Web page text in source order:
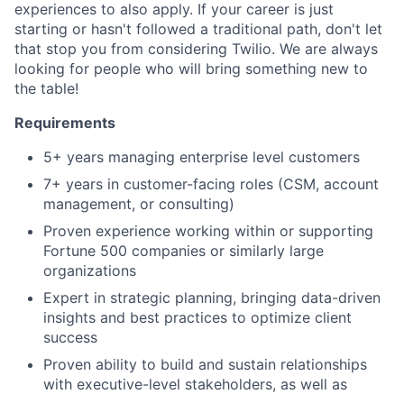
experiences to also apply. If your career is just
starting or hasn't followed a traditional path, don't let
that stop you from considering Twilio. We are always
looking for people who will bring something new to
the table!
Requirements
5+ years managing enterprise level customers
7+ years in customer-facing roles (CSM, account
management, or consulting)
Proven experience working within or supporting
Fortune 500 companies or similarly large
organizations
Expert in strategic planning, bringing data-driven
insights and best practices to optimize client
success
Proven ability to build and sustain relationships
with executive-level stakeholders, as well as